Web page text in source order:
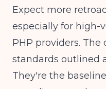
Expect more
especially for high-
PHP providers.
standards outlined
They're the